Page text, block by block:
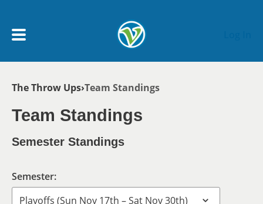
My Account menu
SCHEDULE
NEWS & NOTICES
Breadcrumb
The Throw Ups Team Standings
Team Standings
Semester Standings
Semester: